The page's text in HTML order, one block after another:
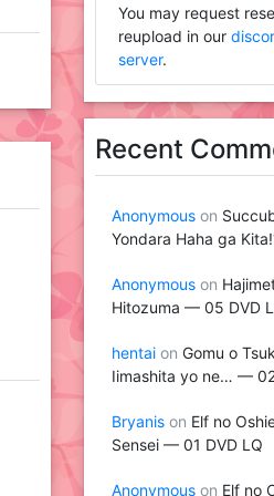
You may request
reupload in our
server.
Recent
Anonymous on
Yondara Haha ga
Anonymous on
Hitozuma — 05 DVD
hentai on Gomu o
Iimashita yo ne… —
Bryanis on Elf no
Sensei — 01 DVD LQ
Anonymous on Elf no